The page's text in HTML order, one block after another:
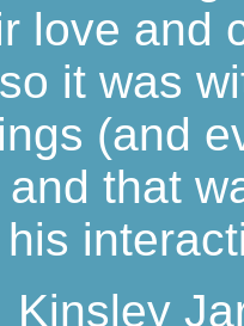
love and
it was
(and
that
Kinsley